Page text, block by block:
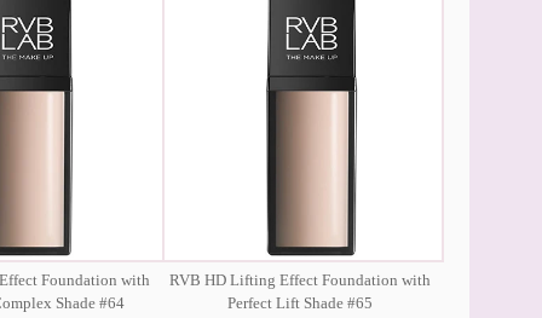
Foundation with
Shade #64
RVB HD Lifting Effect Foundation with
Perfect Lift Shade #65